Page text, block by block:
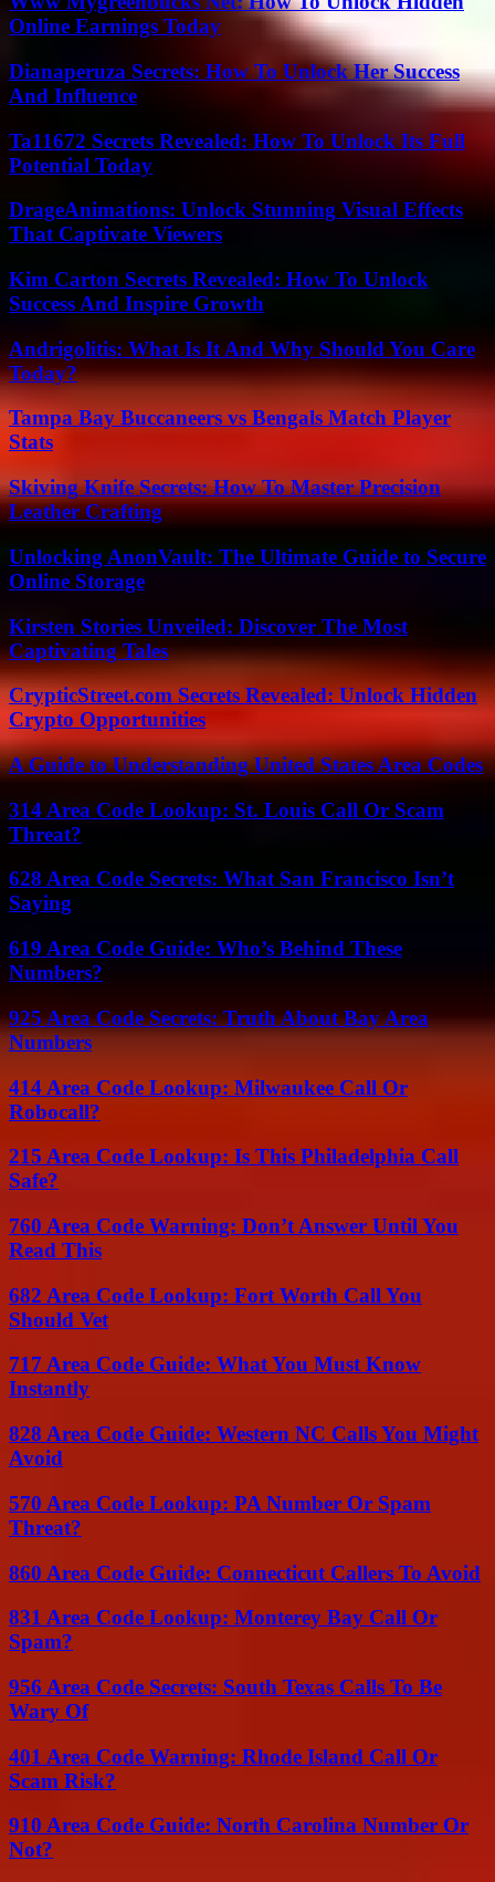
Online Earnings Today
Dianaperuza Secrets: How To Unlock Her Success
And Influence
Ta11672 Secrets Revealed: How To Unlock Its Full
Potential Today
DrageAnimations: Unlock Stunning Visual Effects
That Captivate Viewers
Kim Carton Secrets Revealed: How To Unlock
Success And Inspire Growth
Andrigolitis: What Is It And Why Should You Care
Today?
Tampa Bay Buccaneers vs Bengals Match Player
Stats
Skiving Knife Secrets: How To Master Precision
Leather Crafting
Unlocking AnonVault: The Ultimate Guide to Secure
Online Storage
Kirsten Stories Unveiled: Discover The Most
Captivating Tales
CrypticStreet.com Secrets Revealed: Unlock Hidden
Crypto Opportunities
A Guide to Understanding United States Area Codes
314 Area Code Lookup: St. Louis Call Or Scam
Threat?
628 Area Code Secrets: What San Francisco Isn’t
Saying
619 Area Code Guide: Who’s Behind These
Numbers?
925 Area Code Secrets: Truth About Bay Area
Numbers
414 Area Code Lookup: Milwaukee Call Or
Robocall?
215 Area Code Lookup: Is This Philadelphia Call
Safe?
760 Area Code Warning: Don’t Answer Until You
Read This
682 Area Code Lookup: Fort Worth Call You
Should Vet
717 Area Code Guide: What You Must Know
Instantly
828 Area Code Guide: Western NC Calls You Might
Avoid
570 Area Code Lookup: PA Number Or Spam
Threat?
860 Area Code Guide: Connecticut Callers To Avoid
831 Area Code Lookup: Monterey Bay Call Or
Spam?
956 Area Code Secrets: South Texas Calls To Be
Wary Of
401 Area Code Warning: Rhode Island Call Or
Scam Risk?
910 Area Code Guide: North Carolina Number Or
Not?